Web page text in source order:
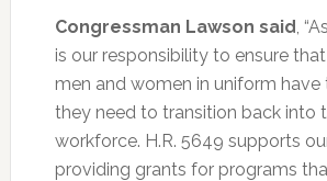
Congressman Lawson said,
is our responsibility to ensure
men and women in uniform
they need to transition back into
workforce. H.R. 5649 supports
providing grants for programs